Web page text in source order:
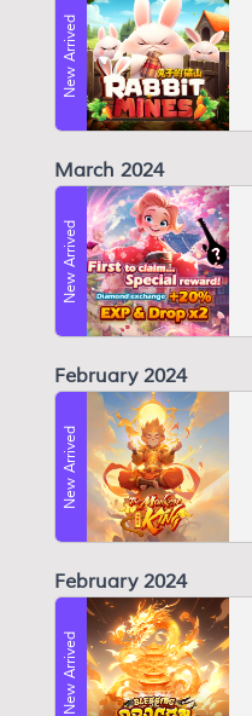
New Arrived
March 2024
New Arrived
February 2024
New Arrived
February 2024
New Arrived